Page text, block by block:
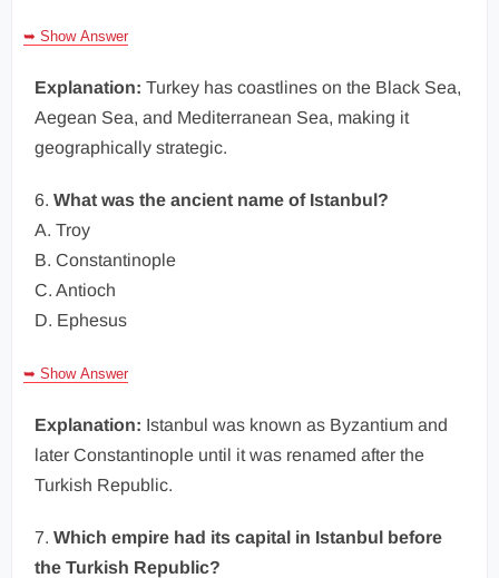
➥ Show Answer
Explanation: Turkey has coastlines on the Black Sea,
Aegean Sea, and Mediterranean Sea, making it
geographically strategic.
6. What was the ancient name of Istanbul?
A. Troy
B. Constantinople
C. Antioch
D. Ephesus
➥ Show Answer
Explanation: Istanbul was known as Byzantium and
later Constantinople until it was renamed after the
Turkish Republic.
7. Which empire had its capital in Istanbul before
the Turkish Republic?